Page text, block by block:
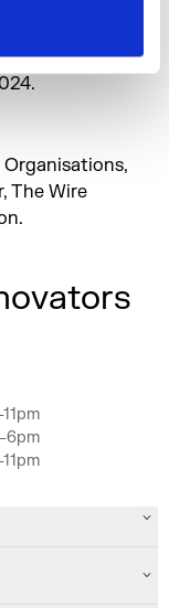
and
Artand Somerset
Organisations,
The Wire